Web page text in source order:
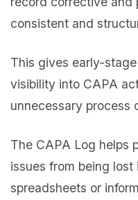
consistent and
This gives early-
visibility into CAPA
unnecessary process
The CAPA Log helps
issues from being lost
spreadsheets or